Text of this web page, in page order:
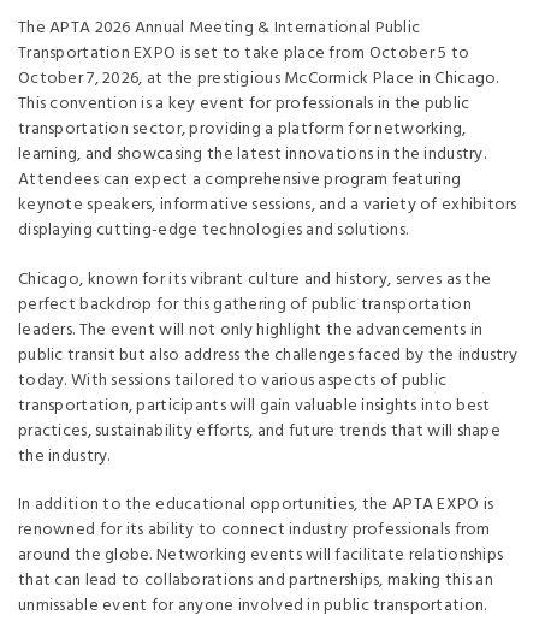
The APTA 2026 Annual Meeting & International Public
Transportation EXPO is set to take place from October 5 to
October 7, 2026, at the prestigious McCormick Place in Chicago.
This convention is a key event for professionals in the public
transportation sector, providing a platform for networking,
learning, and showcasing the latest innovations in the industry.
Attendees can expect a comprehensive program featuring
keynote speakers, informative sessions, and a variety of exhibitors
displaying cutting-edge technologies and solutions.
Chicago, known for its vibrant culture and history, serves as the
perfect backdrop for this gathering of public transportation
leaders. The event will not only highlight the advancements in
public transit but also address the challenges faced by the industry
today. With sessions tailored to various aspects of public
transportation, participants will gain valuable insights into best
practices, sustainability efforts, and future trends that will shape
the industry.
In addition to the educational opportunities, the APTA EXPO is
renowned for its ability to connect industry professionals from
around the globe. Networking events will facilitate relationships
that can lead to collaborations and partnerships, making this an
unmissable event for anyone involved in public transportation.